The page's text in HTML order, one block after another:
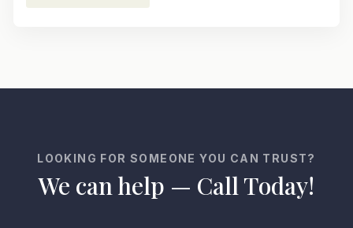
LOOKING FOR SOMEONE YOU CAN TRUST?
We can help — Call Today!